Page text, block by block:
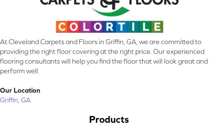
At Cleveland Carpets and Floors in Griffin, GA, we are committed to
providing the right floor covering at the right price. Our experienced
flooring consultants will help you find the floor that will look great and
perform well.
Our Location
Griffin, GA
Products